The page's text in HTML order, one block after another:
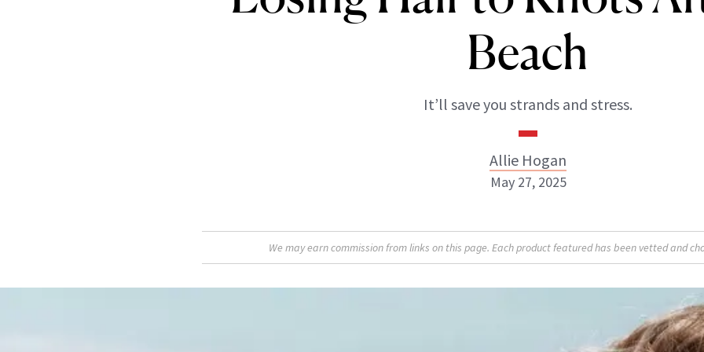
Beach
It’ll save you strands and stress.
Allie Hogan
Allie Hogan
May 27, 2025
We may earn commission from links on this page. Each product featured has been vetted and